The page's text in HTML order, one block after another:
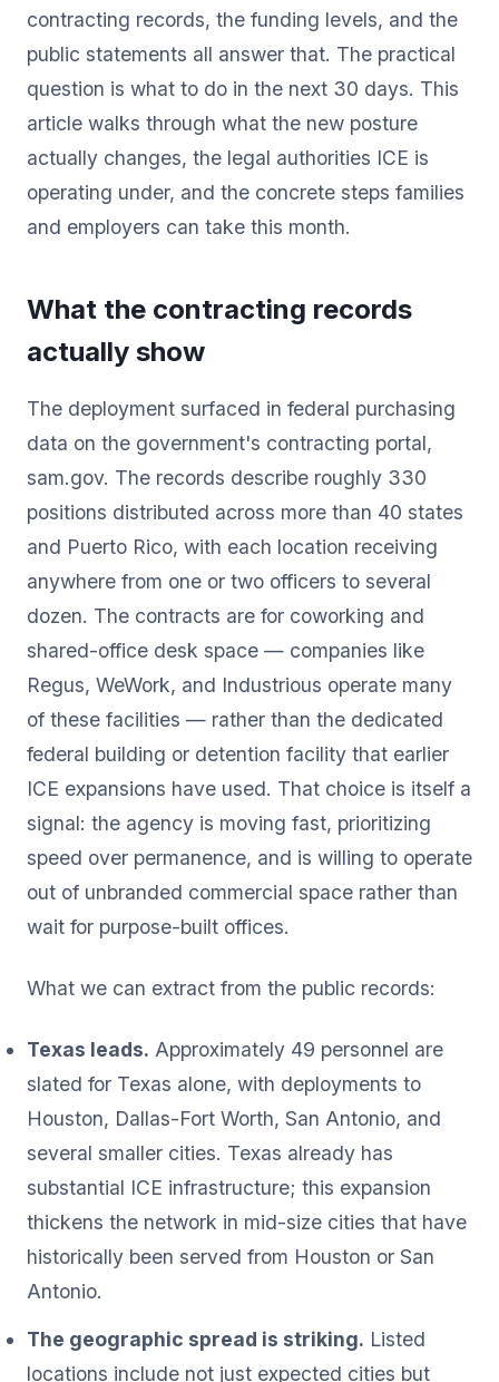
contracting records, the funding levels, and the
public statements all answer that. The practical
question is what to do in the next 30 days. This
article walks through what the new posture
actually changes, the legal authorities ICE is
operating under, and the concrete steps families
and employers can take this month.
What the contracting records
actually show
The deployment surfaced in federal purchasing
data on the government's contracting portal,
sam.gov. The records describe roughly 330
positions distributed across more than 40 states
and Puerto Rico, with each location receiving
anywhere from one or two officers to several
dozen. The contracts are for coworking and
shared-office desk space — companies like
Regus, WeWork, and Industrious operate many
of these facilities — rather than the dedicated
federal building or detention facility that earlier
ICE expansions have used. That choice is itself a
signal: the agency is moving fast, prioritizing
speed over permanence, and is willing to operate
out of unbranded commercial space rather than
wait for purpose-built offices.
What we can extract from the public records:
Texas leads. Approximately 49 personnel are
slated for Texas alone, with deployments to
Houston, Dallas-Fort Worth, San Antonio, and
several smaller cities. Texas already has
substantial ICE infrastructure; this expansion
thickens the network in mid-size cities that have
historically been served from Houston or San
Antonio.
The geographic spread is striking. Listed
locations include not just expected cities but